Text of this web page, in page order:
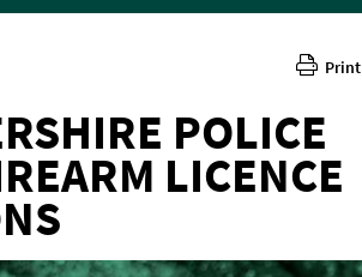
Print
POLICE
LICENCE